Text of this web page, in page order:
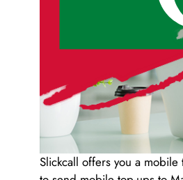
Slickcall offers you a mobile